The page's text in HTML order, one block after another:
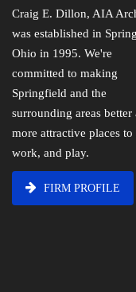
Craig E. Dillon, AIA
was established in
Ohio in 1995. We're
committed to making
Springfield and the
surrounding areas better
more attractive places
work, and play.
FIRM PROFILE